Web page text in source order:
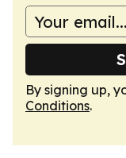
By signing up,
Conditions.